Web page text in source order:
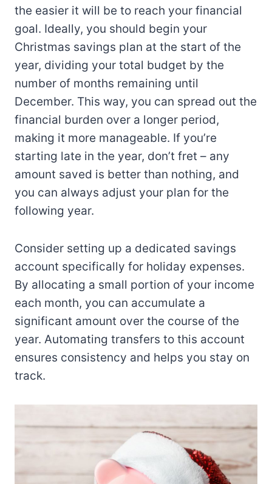
the easier it will be to reach your financial
goal. Ideally, you should begin your
Christmas savings plan at the start of the
year, dividing your total budget by the
number of months remaining until
December. This way, you can spread out the
financial burden over a longer period,
making it more manageable. If you’re
starting late in the year, don’t fret – any
amount saved is better than nothing, and
you can always adjust your plan for the
following year.
Consider setting up a dedicated savings
account specifically for holiday expenses.
By allocating a small portion of your income
each month, you can accumulate a
significant amount over the course of the
year. Automating transfers to this account
ensures consistency and helps you stay on
track.